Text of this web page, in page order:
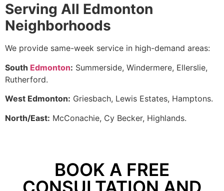
Serving All Edmonton
Neighborhoods
We provide same-week service in high-demand areas:
South Edmonton: Summerside, Windermere, Ellerslie,
Rutherford.
West Edmonton: Griesbach, Lewis Estates, Hamptons.
North/East: McConachie, Cy Becker, Highlands.
BOOK A FREE